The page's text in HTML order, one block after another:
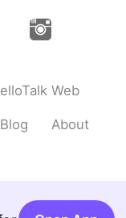
Web
Blog About